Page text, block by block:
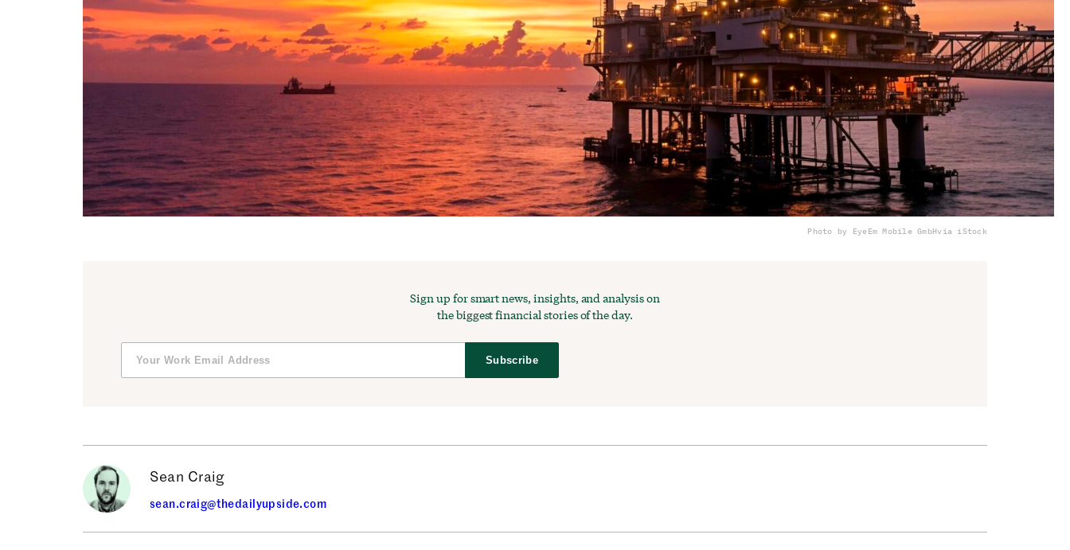
Photo by EyeEm Mobile GmbHvia iStock
Sign up for smart news, insights, and analysis on
the biggest financial stories of the day.
Subscribe
Sean Craig
sean.craig@thedailyupside.com